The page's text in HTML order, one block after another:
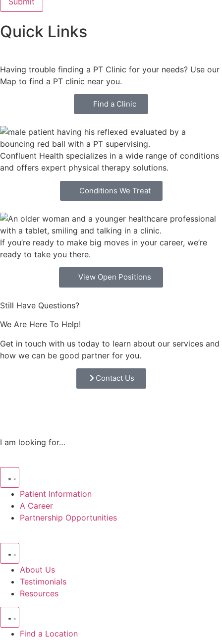
Quick Links
Having trouble finding a PT Clinic for your needs? Use our
Map to find a PT clinic near you.
Find a Clinic
Confluent Health specializes in a wide range of conditions
and offers expert physical therapy solutions.
Conditions We Treat
If you’re ready to make big moves in your career, we’re
ready to take you there.
View Open Positions
Still Have Questions?
We Are Here To Help!
Get in touch with us today to learn about our services and
how we can be good partner for you.
Contact Us
I am looking for…
Patient Information
A Career
Partnership Opportunities
About Us
Testimonials
Resources
Find a Location